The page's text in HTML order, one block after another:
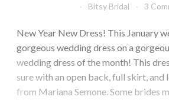
Bitsy Bridal 3
New Year New Dress! This January
gorgeous wedding dress on a
wedding dress of the month! This
sure with an open back, full skirt, and
from Mariana Semone. Some brides